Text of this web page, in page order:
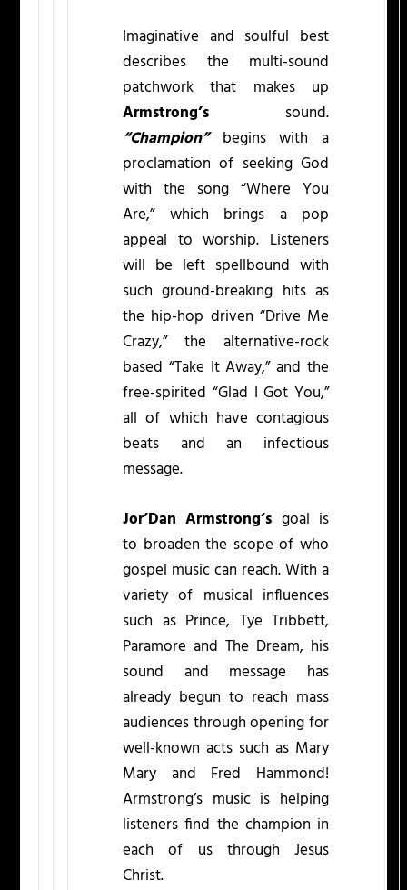
Imaginative and soulful best
describes the multi-sound
patchwork that makes up
Armstrong’s sound.
“Champion”begins with a
proclamation of seeking God
with the song “Where You
Are,” which brings a pop
appeal to worship. Listeners
will be left spellbound with
such ground-breaking hits as
the hip-hop driven “Drive Me
Crazy,” the alternative-rock
based “Take It Away,” and the
free-spirited “Glad I Got You,”
all of which have contagious
beats and an infectious
message.
Jor’Dan Armstrong’s goal is
to broaden the scope of who
gospel music can reach. With a
variety of musical influences
such as Prince, Tye Tribbett,
Paramore and The Dream, his
sound and message has
already begun to reach mass
audiences through opening for
well-known acts such as Mary
Mary and Fred Hammond!
Armstrong’s music is helping
listeners find the champion in
each of us through Jesus
Christ.